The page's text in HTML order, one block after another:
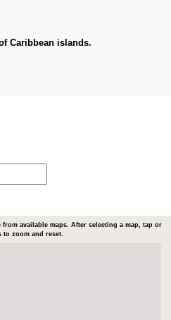
Caribbean islands.
available maps. After selecting a map, tap or
to zoom and reset.